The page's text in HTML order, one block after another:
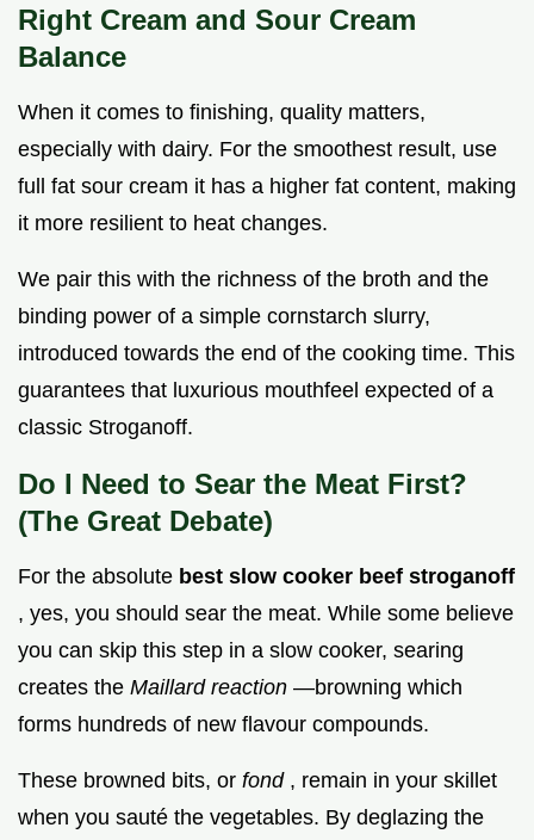
Right Cream and Sour Cream
Balance
When it comes to finishing, quality matters,
especially with dairy. For the smoothest result, use
full fat sour cream it has a higher fat content, making
it more resilient to heat changes.
We pair this with the richness of the broth and the
binding power of a simple cornstarch slurry,
introduced towards the end of the cooking time. This
guarantees that luxurious mouthfeel expected of a
classic Stroganoff.
Do I Need to Sear the Meat First?
(The Great Debate)
For the absolute best slow cooker beef stroganoff
, yes, you should sear the meat. While some believe
you can skip this step in a slow cooker, searing
creates the Maillard reaction —browning which
forms hundreds of new flavour compounds.
These browned bits, or fond , remain in your skillet
when you sauté the vegetables. By deglazing the